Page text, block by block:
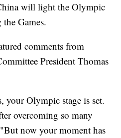
will light the Olympic
Games.
comments from
President Thomas
your Olympic stage is set.
overcoming so many
now your moment has